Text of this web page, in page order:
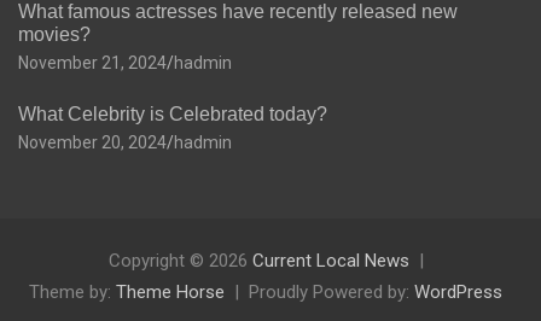
What famous actresses have recently released new
movies?
November 21, 2024 hadmin
What Celebrity is Celebrated today?
November 20, 2024 hadmin
Copyright © 2026 Current Local News
Theme by: Theme Horse Proudly Powered by: WordPress